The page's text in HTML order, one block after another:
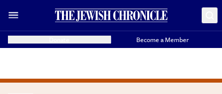
Become a Member